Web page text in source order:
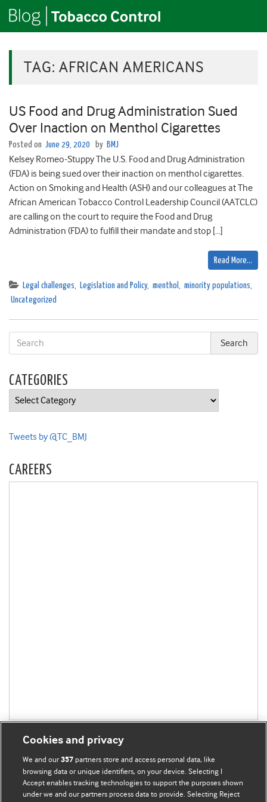
TAG: AFRICAN AMERICANS
US Food and Drug Administration Sued
Over Inaction on Menthol Cigarettes
Posted on June 29, 2020 by BMJ
Kelsey Romeo-Stuppy The U.S. Food and Drug Administration
(FDA) is being sued over their inaction on menthol cigarettes.
Action on Smoking and Health (ASH) and our colleagues at The
African American Tobacco Control Leadership Council (AATCLC)
are calling on the court to require the Food and Drug
Administration (FDA) to fulfill their mandate and stop […]
Read More…
Legal challenges, Legislation and Policy, menthol , minority populations,
Uncategorized
CATEGORIES
Categories
Tweets by @TC_BMJ
CAREERS
BMJ Blogs
Cookies and privacy
We and our357 partners store and access personal data, like
browsing data or unique identifiers, on your device. Selecting I
Accept enables tracking technologies to support the purposes shown
under we and our partners process data to provide. Selecting Reject